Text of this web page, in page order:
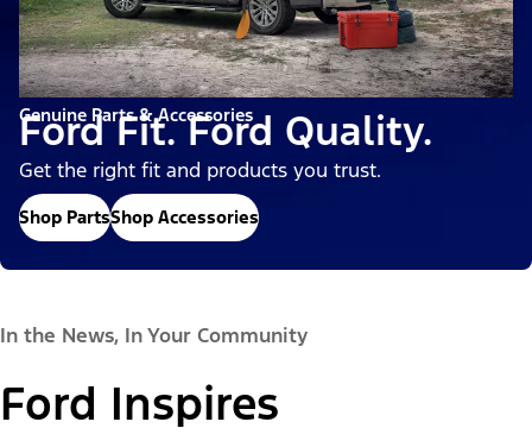
Genuine Parts & Accessories
Ford Fit. Ford Quality.
Get the right fit and products you trust.
Shop PartsShop Accessories
In the News, In Your Community
Ford Inspires